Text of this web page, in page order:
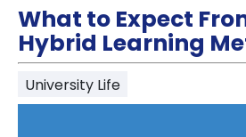
Partner
Help
and
Support
Phone
support
What to Expect
Hybrid Learning
University Life